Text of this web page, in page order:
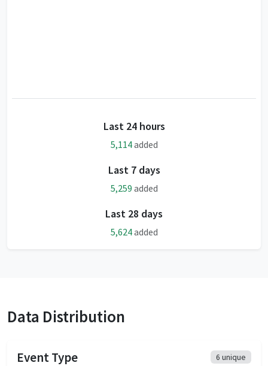
Last 24 hours
5,114added
Last 7 days
5,259 added
Last 28 days
5,624added
Data Distribution
Event Type 6 unique